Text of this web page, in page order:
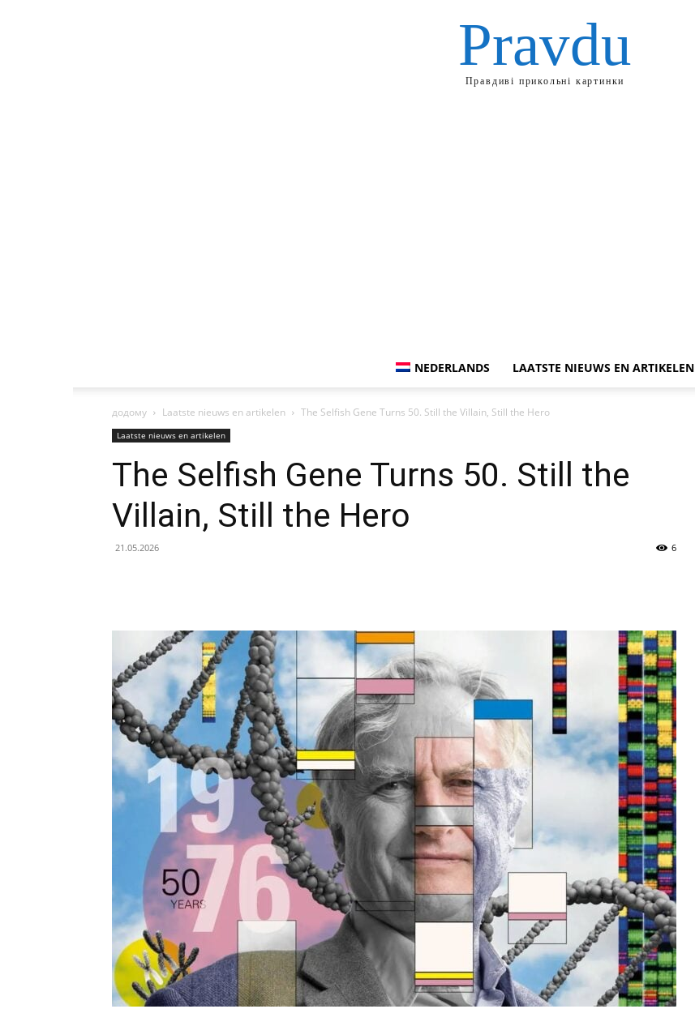
Pravdu
Правдиві прикольні картинки
NEDERLANDS LAATSTE NIEUWS EN ARTIKELEN
додому Laatste nieuws en artikelen The Selfish Gene Turns 50. Still the Villain, Still the Hero
Laatste nieuws en artikelen
The Selfish Gene Turns 50. Still the
Villain, Still the Hero
21.05.2026 6